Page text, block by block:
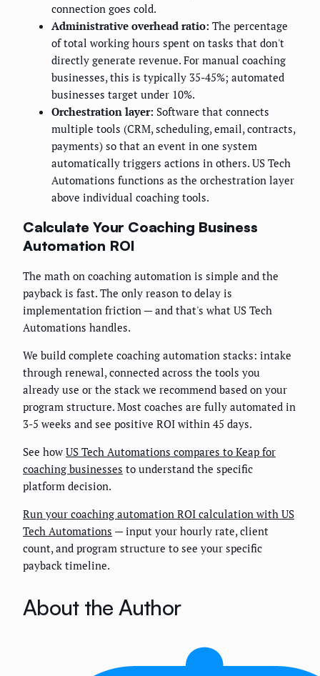
connection goes cold.
Administrative overhead ratio: The percentage
of total working hours spent on tasks that don't
directly generate revenue. For manual coaching
businesses, this is typically 35-45%; automated
businesses target under 10%.
Orchestration layer: Software that connects
multiple tools (CRM, scheduling, email, contracts,
payments) so that an event in one system
automatically triggers actions in others. US Tech
Automations functions as the orchestration layer
above individual coaching tools.
Calculate Your Coaching Business
Automation ROI
The math on coaching automation is simple and the
payback is fast. The only reason to delay is
implementation friction — and that's what US Tech
Automations handles.
We build complete coaching automation stacks: intake
through renewal, connected across the tools you
already use or the stack we recommend based on your
program structure. Most coaches are fully automated in
3-5 weeks and see positive ROI within 45 days.
See how US Tech Automations compares to Keap for
coaching businesses to understand the specific
platform decision.
Run your coaching automation ROI calculation with US
Tech Automations — input your hourly rate, client
count, and program structure to see your specific
payback timeline.
About the Author